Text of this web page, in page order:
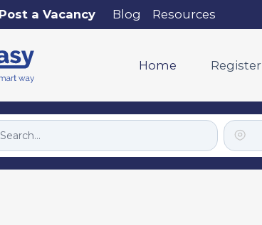
Post a Vacancy Blog Resources
Home Register